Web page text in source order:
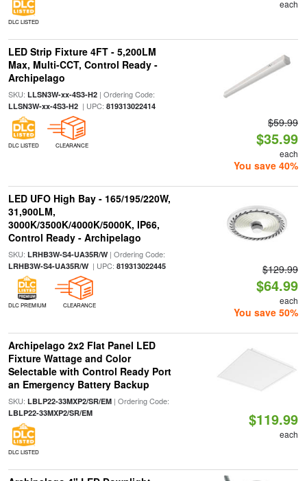
DLC LISTED
each
LED Strip Fixture 4FT - 5,200LM
Max, Multi-CCT, Control Ready -
Archipelago
SKU: LLSN3W-xx-4S3-H2| Ordering Code:
LLSN3W-xx-4S3-H2| UPC: 819313022414
DLC LISTED CLEARANCE
$59.99
$35.99
each
You save 40%
LED UFO High Bay - 165/195/220W,
31,900LM,
3000K/3500K/4000K/5000K, IP66,
Control Ready - Archipelago
SKU: LRHB3W-S4-UA35R/W| Ordering Code:
LRHB3W-S4-UA35R/W| UPC: 819313022445
DLC PREMIUM CLEARANCE
$129.99
$64.99
each
You save 50%
Archipelago 2x2 Flat Panel LED
Fixture Wattage and Color
Selectable with Control Ready Port
an Emergency Battery Backup
SKU: LBLP22-33MXP2/SR/EM| Ordering Code:
LBLP22-33MXP2/SR/EM
DLC LISTED
$119.99
each